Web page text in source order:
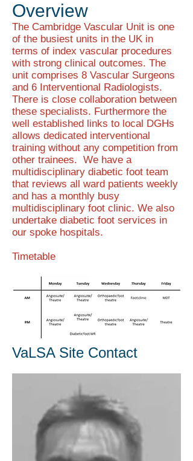
Overview
The Cambridge Vascular Unit is one
of the busiest units in the UK in
terms of index vascular procedures
with strong clinical outcomes. The
unit comprises 8 Vascular Surgeons
and 6 Interventional Radiologists.
There is close collaboration between
these specialists. Furthermore the
well established links to local DGHs
allows dedicated interventional
training without any competition from
other trainees. We have a
multidisciplinary diabetic foot team
that reviews all ward patients weekly
and has a monthly busy
multidisciplinary foot clinic. We also
undertake diabetic foot services in
our spoke hospitals.
Timetable
VaLSA Site Contact